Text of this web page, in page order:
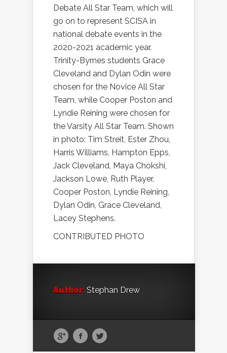
Debate All Star Team, which will
go on to represent SCISA in
national debate events in the
2020-2021 academic year.
Trinity-Byrnes students Grace
Cleveland and Dylan Odin were
chosen for the Novice All Star
Team, while Cooper Poston and
Lyndie Reining were chosen for
the Varsity All Star Team. Shown
in photo: Tim Streit, Ester Zhou,
Harris Williams, Hampton Epps,
Jack Cleveland, Maya Chokshi,
Jackson Lowe, Ruth Player,
Cooper Poston, Lyndie Reining,
Dylan Odin, Grace Cleveland,
Lacey Stephens.
CONTRIBUTED PHOTO
Author: Stephan Drew